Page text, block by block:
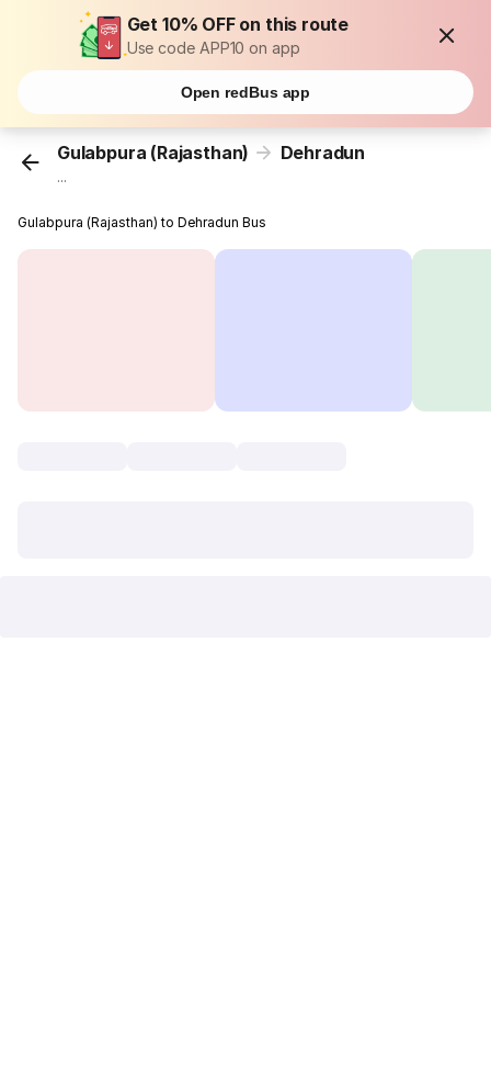
Get 10% OFF on this route
Use code APP10 on app
Open redBus app
Gulabpura (Rajasthan) Dehradun
...
Gulabpura (Rajasthan) to Dehradun Bus